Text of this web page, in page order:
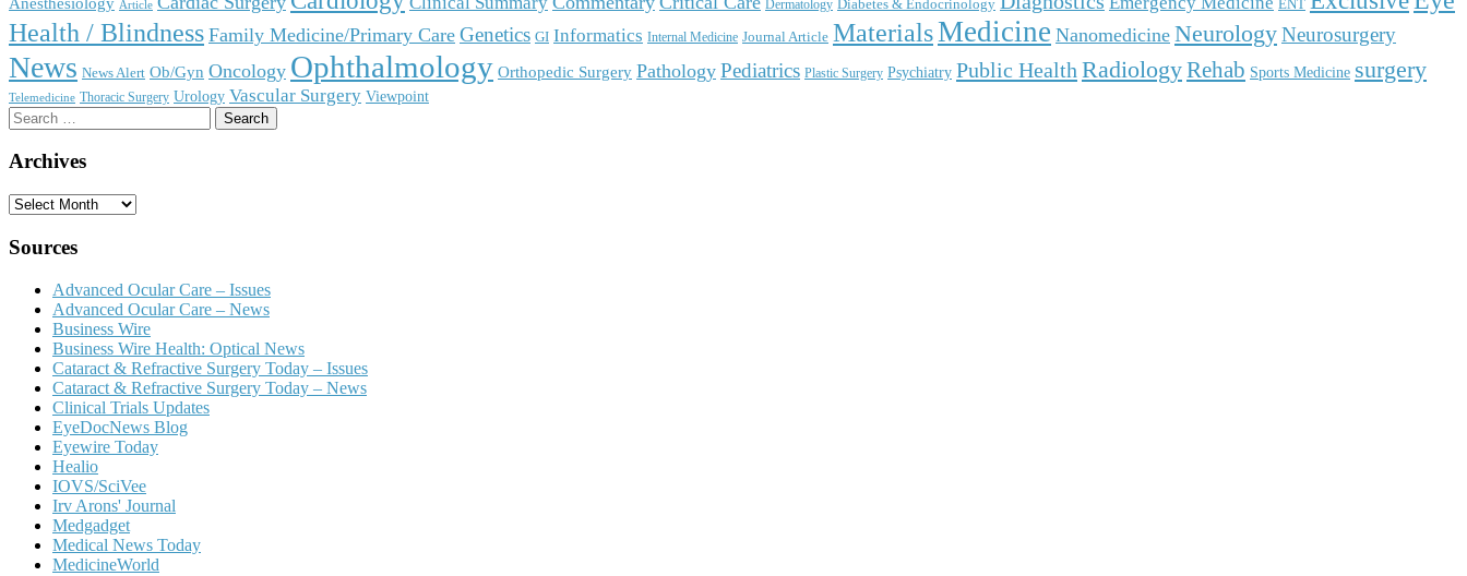
Article Dermatology Diabetes & Endocrinology ENT
Health / Blindness Family Medicine/Primary Care Genetics GI Informatics Internal Medicine Journal Article MaterialsMedicine Nanomedicine NeurologyNeurosurgery
News News Alert Ob/Gyn Oncology Ophthalmology Orthopedic Surgery Pathology Pediatrics Plastic Surgery Psychiatry Public Health RadiologyRehab Sports Medicine surgery
Telemedicine Thoracic Surgery Urology Vascular Surgery Viewpoint
Search
for:
Archives
Archives
Sources
Advanced Ocular Care – Issues
Advanced Ocular Care – News
Business Wire
Business Wire Health: Optical News
Cataract & Refractive Surgery Today – Issues
Cataract & Refractive Surgery Today – News
Clinical Trials Updates
EyeDocNews Blog
Eyewire Today
Healio
IOVS/SciVee
Irv Arons' Journal
Medgadget
Medical News Today
MedicineWorld